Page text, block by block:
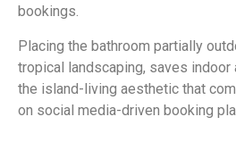
bookings.
Placing the bathroom partially
tropical landscaping, saves indoor
the island-living aesthetic that
on social media-driven booking